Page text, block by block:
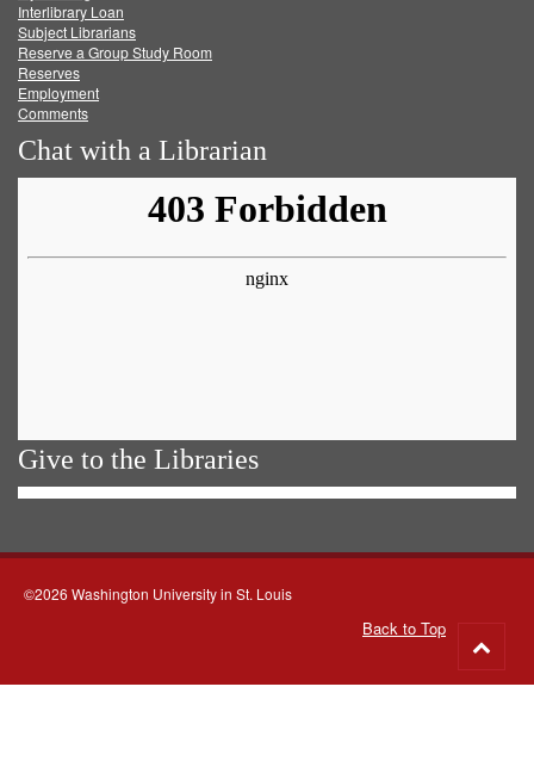
FacebookTwitter
Interlibrary Loan
Subject Librarians
Reserve a Group Study Room
Reserves
Employment
Comments
Chat with a Librarian
Give to the Libraries
©2026 Washington University in St. Louis
Back to Top
to